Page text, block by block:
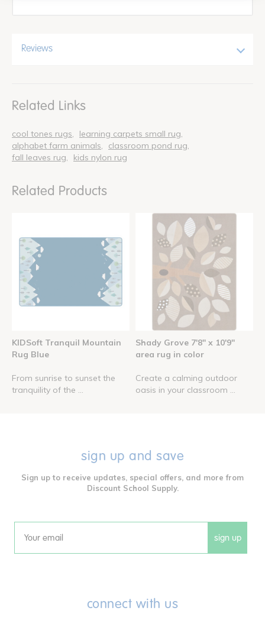
Reviews
Related Links
cool tones rugs
learning carpets small rug
alphabet farm animals
classroom pond rug
fall leaves rug
kids nylon rug
Related Products
KIDSoft Tranquil Mountain
Rug Blue
From sunrise to sunset the
tranquility of the ...
Shady Grove 7'8" x 10'9"
area rug in color
Create a calming outdoor
oasis in your classroom ...
sign up and save
Sign up to receive updates, special offers, and more from
Discount School Supply.
Email sign up
connect with us